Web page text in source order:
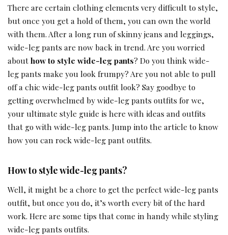
There are certain clothing elements very difficult to style,
but once you get a hold of them, you can own the world
with them. After a long run of skinny jeans and leggings,
wide-leg pants are now back in trend. Are you worried
abouthow to style wide-leg pants? Do you think wide-
leg pants make you look frumpy? Are you not able to pull
off a chic wide-leg pants outfit look? Say goodbye to
getting overwhelmed by wide-leg pants outfits for we,
your ultimate style guide is here with ideas and outfits
that go with wide-leg pants. Jump into the article to know
how you can rock wide-leg pant outfits.
How to style wide-leg pants?
Well, it might be a chore to get the perfect wide-leg pants
outfit, but once you do, it’s worth every bit of the hard
work. Here are some tips that come in handy while styling
wide-leg pants outfits.